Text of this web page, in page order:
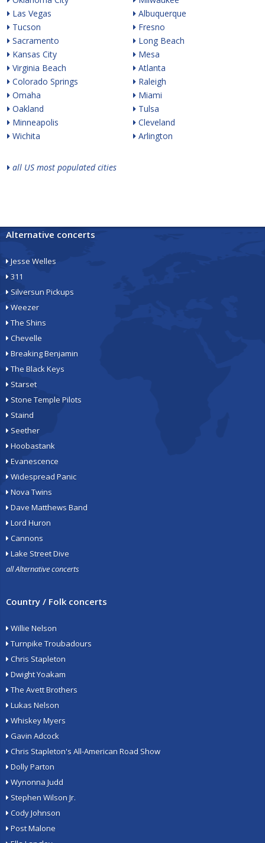
Las Vegas
Tucson
Sacramento
Kansas City
Virginia Beach
Colorado Springs
Omaha
Oakland
Minneapolis
Wichita
Albuquerque
Fresno
Long Beach
Mesa
Atlanta
Raleigh
Miami
Tulsa
Cleveland
Arlington
all US most populated cities
Alternative concerts
Jesse Welles
311
Silversun Pickups
Weezer
The Shins
Chevelle
Breaking Benjamin
The Black Keys
Starset
Stone Temple Pilots
Staind
Seether
Hoobastank
Evanescence
Widespread Panic
Nova Twins
Dave Matthews Band
Lord Huron
Cannons
Lake Street Dive
all Alternative concerts
Country / Folk concerts
Willie Nelson
Turnpike Troubadours
Chris Stapleton
Dwight Yoakam
The Avett Brothers
Lukas Nelson
Whiskey Myers
Gavin Adcock
Chris Stapleton's All-American Road Show
Dolly Parton
Wynonna Judd
Stephen Wilson Jr.
Cody Johnson
Post Malone